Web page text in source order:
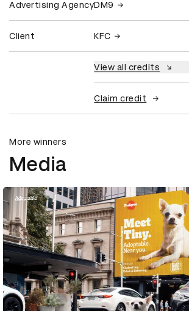
Advertising AgencyDM9
Client KFC
View all credits
Claim credit
More winners
Media